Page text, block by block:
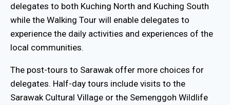
delegates to both Kuching North and Kuching South
while the Walking Tour will enable delegates to
experience the daily activities and experiences of the
local communities.
The post-tours to Sarawak offer more choices for
delegates. Half-day tours include visits to the
Sarawak Cultural Village or the Semenggoh Wildlife